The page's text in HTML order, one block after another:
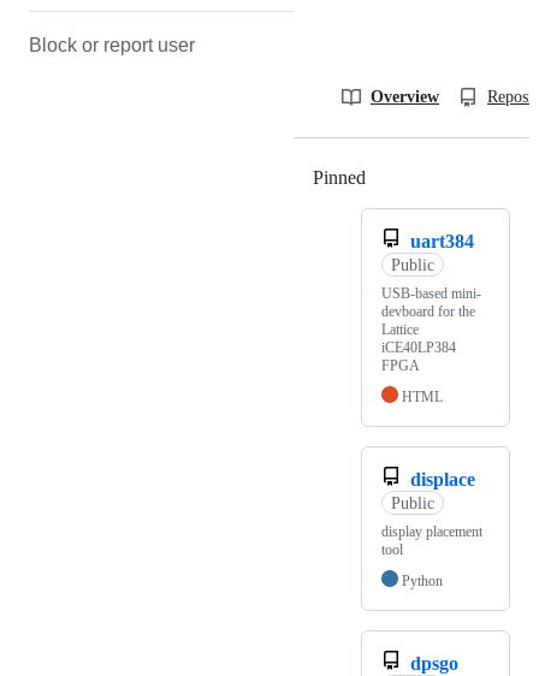
Block or report user
Overview
Pinned
uart384
Public
USB-based mini-
devboard for the
Lattice
iCE40LP384
FPGA
HTML
displace
Public
display placement
tool
Python
dpsgo